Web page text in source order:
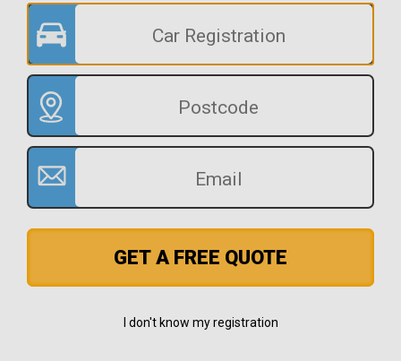
GET A FREE QUOTE
I don't know my registration